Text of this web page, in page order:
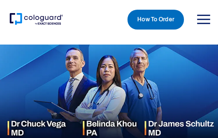
How To Order